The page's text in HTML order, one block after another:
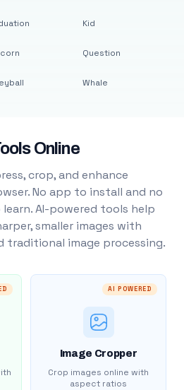
Kid
Question
Whale
Online
crop, and enhance
No app to install and no
AI-powered tools help
smaller images with
traditional image processing.
AI POWERED
Image Cropper
Crop images online with
aspect ratios